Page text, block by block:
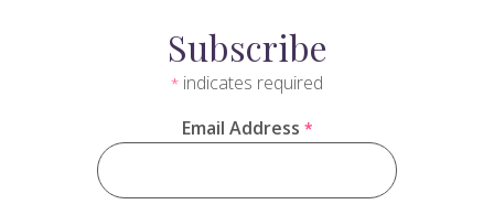
Subscribe
* indicates required
Email Address *